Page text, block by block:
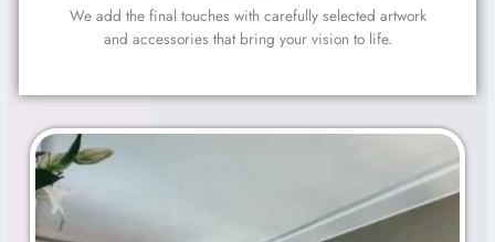
We add the final touches with carefully selected artwork
and accessories that bring your vision to life.